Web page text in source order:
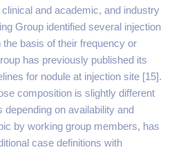
and academic, and industry
Group identified several injection
basis of their frequency or
has previously published its
for nodule at injection site [15].
composition is slightly different
depending on availability and
by working group members, has
case definitions with